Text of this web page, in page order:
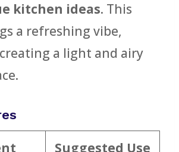
kitchen ideas. This
a refreshing vibe,
a light and airy
Suggested Use